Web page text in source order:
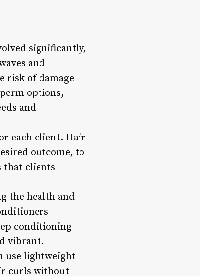
significantly,
and
risk of damage
options,
and
each client. Hair
outcome, to
that clients
the health and
conditioning
vibrant.
use lightweight
curls without